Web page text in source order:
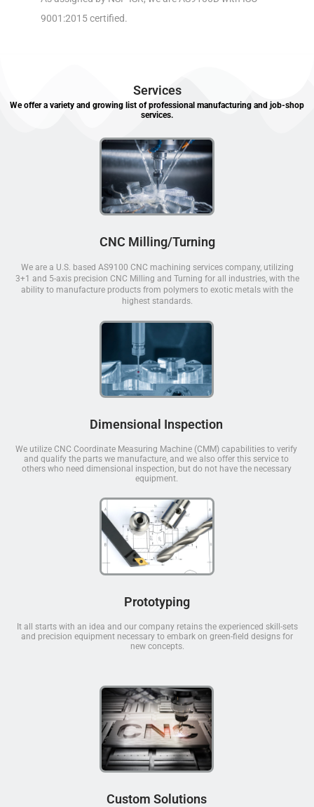
9001:2015 certified.
Services
We offer a variety and growing list of professional manufacturing and job-shop
services.
CNC Milling/Turning
We are a U.S. based AS9100 CNC machining services company, utilizing
3+1 and 5-axis precision CNC Milling and Turning for all industries, with the
ability to manufacture products from polymers to exotic metals with the
highest standards.
Dimensional Inspection
We utilize CNC Coordinate Measuring Machine (CMM) capabilities to verify
and qualify the parts we manufacture, and we also offer this service to
others who need dimensional inspection, but do not have the necessary
equipment.
Prototyping
It all starts with an idea and our company retains the experienced skill-sets
and precision equipment necessary to embark on green-field designs for
new concepts.
Custom Solutions